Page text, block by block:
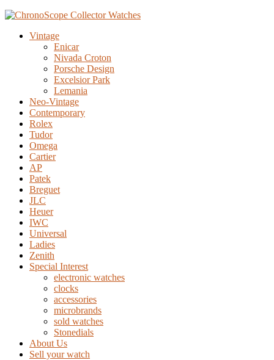
Vintage
Enicar
Nivada Croton
Porsche Design
Excelsior Park
Lemania
Neo-Vintage
Contemporary
Rolex
Tudor
Omega
Cartier
AP
Patek
Breguet
JLC
Heuer
IWC
Universal
Ladies
Zenith
Special Interest
electronic watches
clocks
accessories
microbrands
sold watches
Stonedials
About Us
Sell your watch